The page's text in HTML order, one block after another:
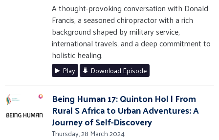
A thought-provoking conversation with Donald
Francis, a seasoned chiropractor with a rich
background shaped by military service,
international travels, and a deep commitment to
holistic healing.
Play Download Episode
Being Human 17: Quinton Hol | From
Rural S Africa to Urban Adventures: A
Journey of Self-Discovery
Thursday, 28 March 2024